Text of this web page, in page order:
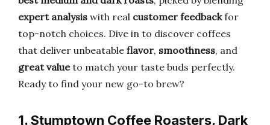
expert analysis with real customer feedbackfor
top-notch choices. Dive in to discover coffees
that deliver unbeatable flavor, smoothness, and
great valueto match your taste buds perfectly.
Ready to find your new go-to brew?
1. Stumptown Coffee Roasters, Dark